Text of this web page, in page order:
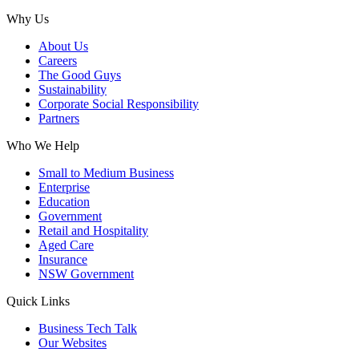
Why Us
About Us
Careers
The Good Guys
Sustainability
Corporate Social Responsibility
Partners
Who We Help
Small to Medium Business
Enterprise
Education
Government
Retail and Hospitality
Aged Care
Insurance
NSW Government
Quick Links
Business Tech Talk
Our Websites